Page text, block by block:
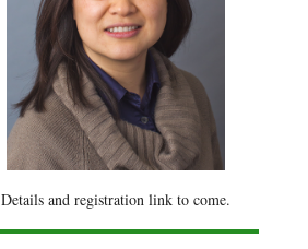
Details and registration link to come.